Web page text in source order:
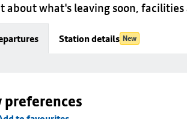
about what's leaving soon,
Station details New
preferences